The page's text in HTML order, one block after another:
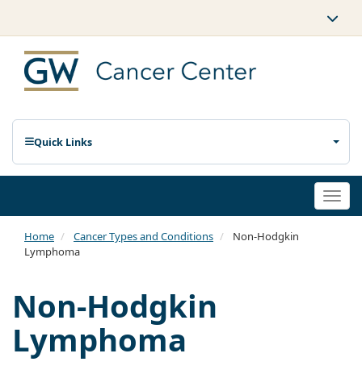
Quick Links
Home Cancer Types and Conditions
Non-Hodgkin
Lymphoma
Non-Hodgkin
Lymphoma